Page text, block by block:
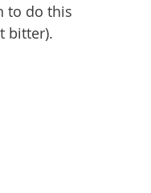
to do this
bitter).